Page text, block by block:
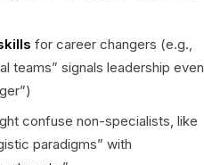
for career changers (e.g.,
teams” signals leadership even
confuse non-specialists, like
paradigms” with